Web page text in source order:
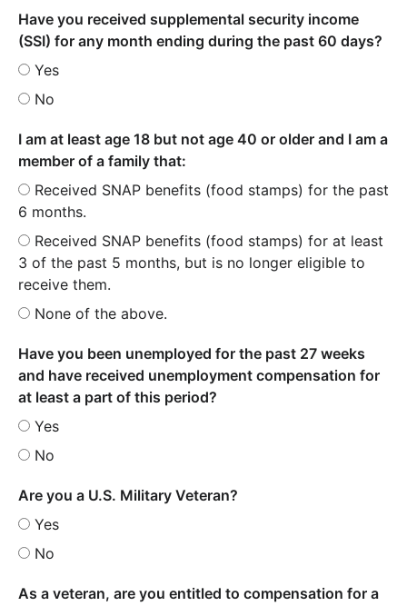
Have you received supplemental security income
(SSI) for any month ending during the past 60 days?
Yes
No
I am at least age 18 but not age 40 or older and I am a
member of a family that:
Received SNAP benefits (food stamps) for the past
6 months.
Received SNAP benefits (food stamps) for at least
3 of the past 5 months, but is no longer eligible to
receive them.
None of the above.
Have you been unemployed for the past 27 weeks
and have received unemployment compensation for
at least a part of this period?
Yes
No
Are you a U.S. Military Veteran?
Yes
No
As a veteran, are you entitled to compensation for a